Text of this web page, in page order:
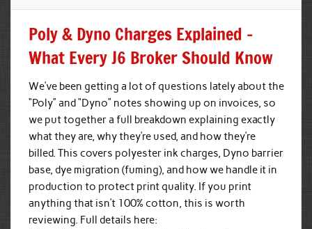
Poly & Dyno Charges Explained –
What Every J6 Broker Should Know
We’ve been getting a lot of questions lately about the
“Poly” and “Dyno” notes showing up on invoices, so
we put together a full breakdown explaining exactly
what they are, why they’re used, and how they’re
billed. This covers polyester ink charges, Dyno barrier
base, dye migration (fuming), and how we handle it in
production to protect print quality. If you print
anything that isn’t 100% cotton, this is worth
reviewing. Full details here: